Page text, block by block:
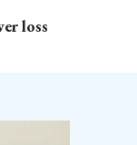
loss